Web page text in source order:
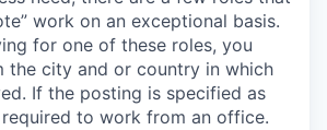
work on an exceptional basis.
for one of these roles, you
the city and or country in which
If the posting is specified as
required to work from an office.